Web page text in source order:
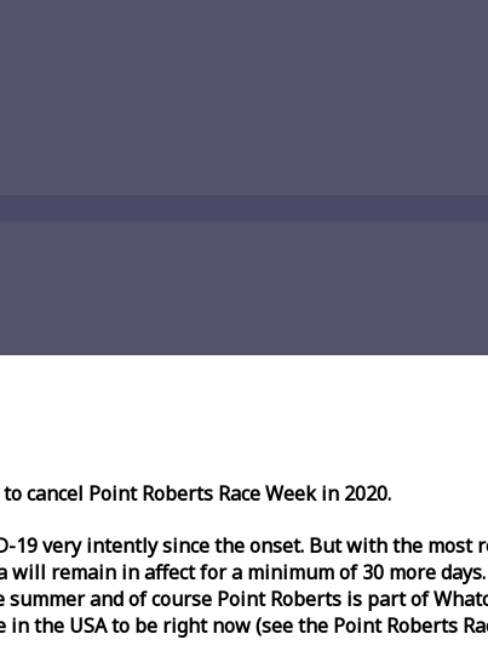
cancel Point Roberts RaceWeekin 2020.
19 very intently since the onset. But with the
will remain in affect for a minimum of 30 more
and of course Point Roberts is part of
the USA to be right now (see the Point Roberts